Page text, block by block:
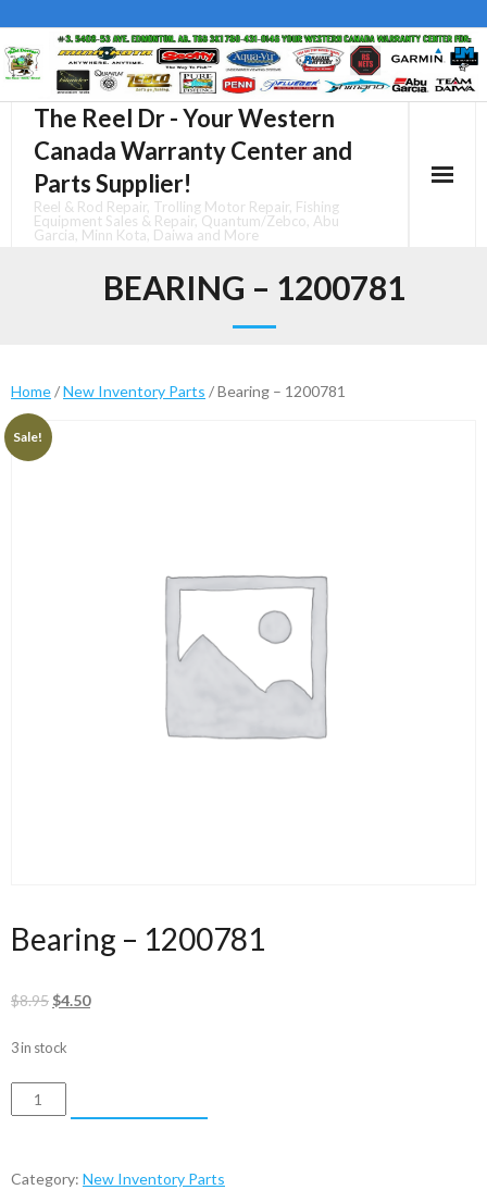
to
The Reel Dr - Your Western
Canada Warranty Center and
Parts Supplier!
Reel & Rod Repair, Trolling Motor Repair, Fishing
Equipment Sales & Repair, Quantum/Zebco, Abu
Garcia, Minn Kota, Daiwa and More
BEARING – 1200781
Home/New Inventory Parts / Bearing – 1200781
Sale!
Bearing – 1200781
$8.95 Original
was:
$8.95.
$4.50Current
3 in stock
Bearing
-
quantity
Category: New Inventory Parts